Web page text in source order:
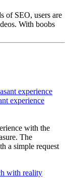
of SEO, users are
With boobs
experience
with the
The
a simple request